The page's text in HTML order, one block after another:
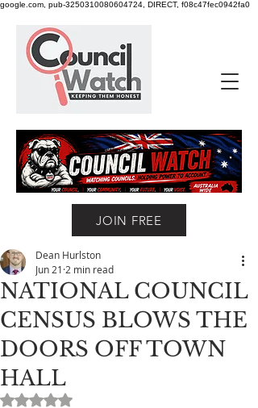
google.com, pub-3250310080604724, DIRECT, f08c47fec0942fa0
JOIN FREE
NATIONAL COUNCIL
CENSUS BLOWS THE
DOORS OFF TOWN
HALL
Dean Hurlston
Jun 21 2 min read
Rated NaN out of 5 stars.